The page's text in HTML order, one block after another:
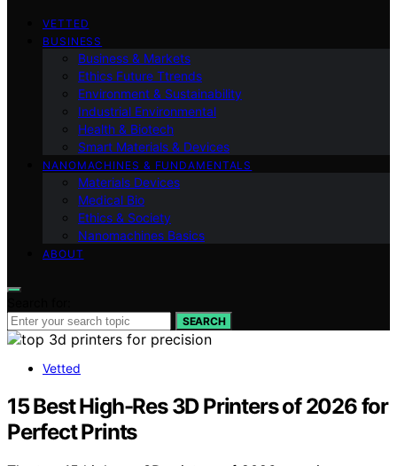
VETTED
BUSINESS
Business & Markets
Ethics Future Ttrends
Environment & Sustainability
Industrial Environmental
Health & Biotech
Smart Materials & Devices
NANOMACHINES & FUNDAMENTALS
Materials Devices
Medical Bio
Ethics & Society
Nanomachines Basics
ABOUT
SEARCH
Vetted
15 Best High-Res 3D Printers of 2026 for
Perfect Prints